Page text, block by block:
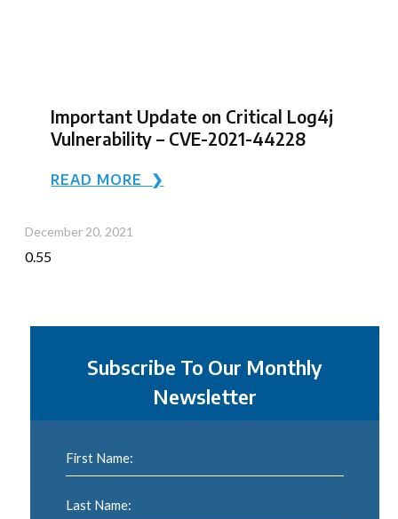
Important Update on Critical Log4j
Vulnerability – CVE-2021-44228
READ MORE ❯
December 20, 2021
Subscribe To Our Monthly
Newsletter
First Name:
Last Name: